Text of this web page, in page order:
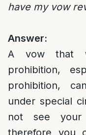
have my vow
Answer:
A vow that
prohibition,
prohibition,
under special
not see your
therefore you